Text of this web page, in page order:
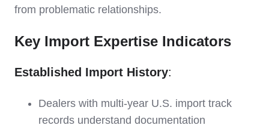
from problematic relationships.
Key Import Expertise Indicators
Established Import History:
Dealers with multi-year U.S. import track
records understand documentation